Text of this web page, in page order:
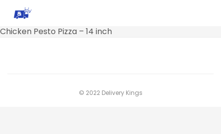
Chicken Pesto Pizza – 14 inch
© 2022 Delivery Kings